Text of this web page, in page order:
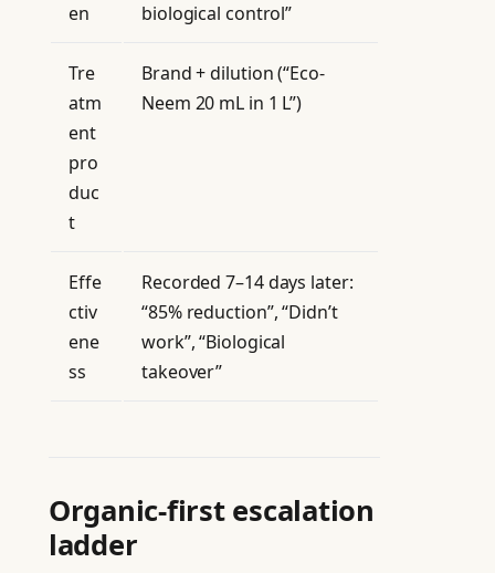
en
biological control”
Tre
atm
ent
pro
duc
t
Brand + dilution (“Eco-
Neem 20 mL in 1 L”)
Effe
ctiv
ene
ss
Recorded 7–14 days later:
“85% reduction”, “Didn’t
work”, “Biological
takeover”
Organic-first escalation
ladder